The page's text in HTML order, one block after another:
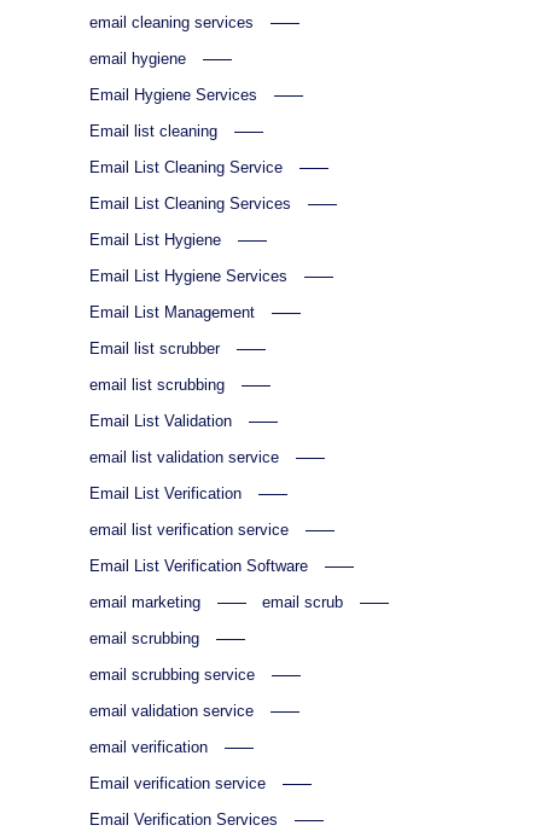
email cleaning services
email hygiene
Email Hygiene Services
Email list cleaning
Email List Cleaning Service
Email List Cleaning Services
Email List Hygiene
Email List Hygiene Services
Email List Management
Email list scrubber
email list scrubbing
Email List Validation
email list validation service
Email List Verification
email list verification service
Email List Verification Software
email marketing
email scrub
email scrubbing
email scrubbing service
email validation service
email verification
Email verification service
Email Verification Services